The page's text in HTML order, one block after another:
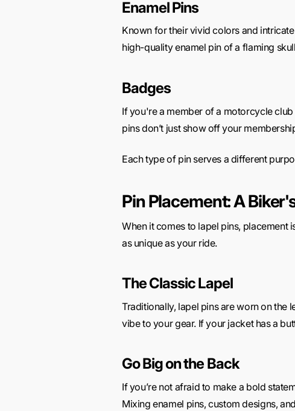
Enamel Pins
Known for their vivid colors and
high-quality enamel pin of a flaming
Badges
If you're a member of a motorcycle
pins don’t just show off your
Each type of pin serves a different
Pin Placement: A
When it comes to lapel pins, placement
as unique as your ride.
The Classic Lapel
Traditionally, lapel pins are worn on the
vibe to your gear. If your jacket has a
Go Big on the Back
If you’re not afraid to make a bold
Mixing enamel pins, custom designs,